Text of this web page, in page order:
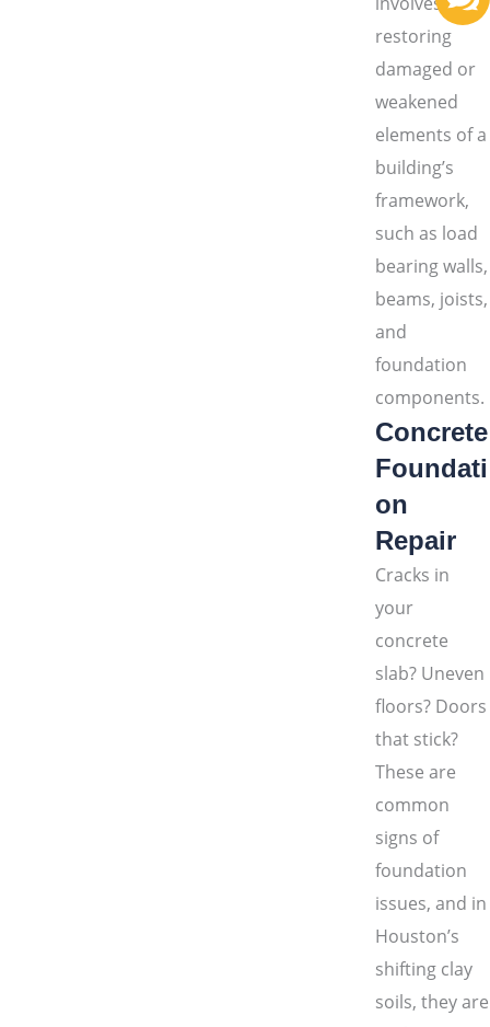
restoring
damaged or
weakened
elements of a
building’s
framework,
such as load
bearing walls,
beams, joists,
and
foundation
components.
Concrete
Foundati
on
Repair
Cracks in
your
concrete
slab? Uneven
floors? Doors
that stick?
These are
common
signs of
foundation
issues, and in
Houston’s
shifting clay
soils, they are